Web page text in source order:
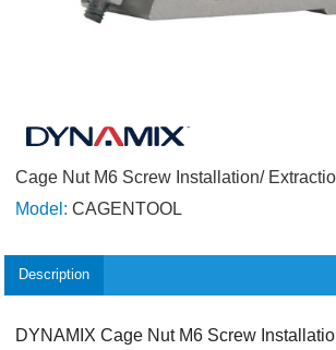
Cage Nut M6 Screw Installation/
Model: CAGENTOOL
Description
DYNAMIX Cage Nut M6 Screw